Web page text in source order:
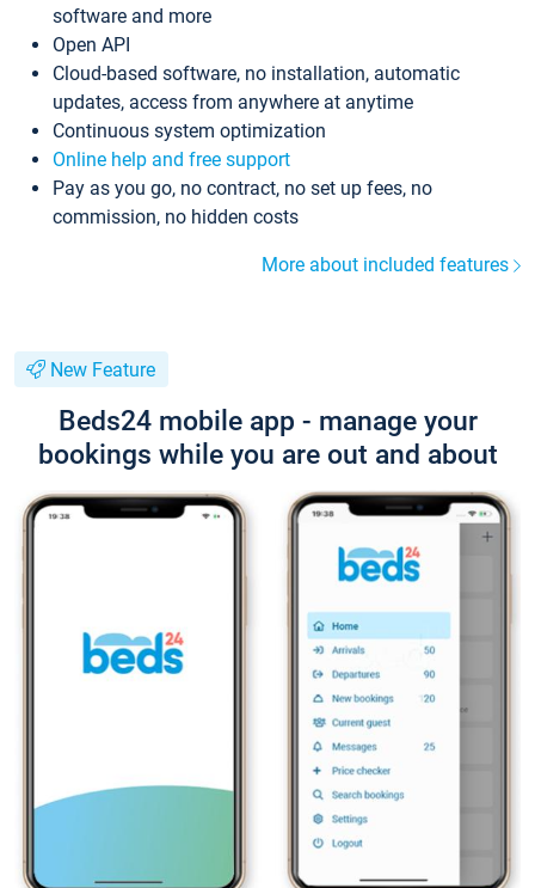
software and more
Open API
Cloud-based software, no installation, automatic
updates, access from anywhere at anytime
Continuous system optimization
Online help and free support
Pay as you go, no contract, no set up fees, no
commission, no hidden costs
More about included features
New Feature
Beds24 mobile app - manage your
bookings while you are out and about